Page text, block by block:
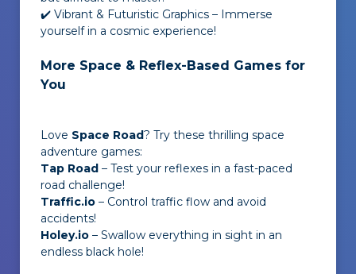
✔️ Vibrant & Futuristic Graphics – Immerse
yourself in a cosmic experience!
More Space & Reflex-Based Games for
You
Love Space Road? Try these thrilling space
adventure games:
Tap Road – Test your reflexes in a fast-paced
road challenge!
Traffic.io – Control traffic flow and avoid
accidents!
Holey.io – Swallow everything in sight in an
endless black hole!